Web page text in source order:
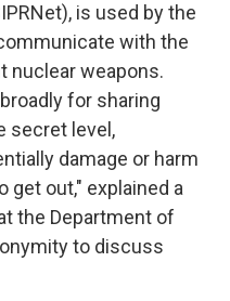
is used by the
with the
nuclear weapons.
for sharing
secret level,
damage or harm
get out," explained a
the Department of
to discuss